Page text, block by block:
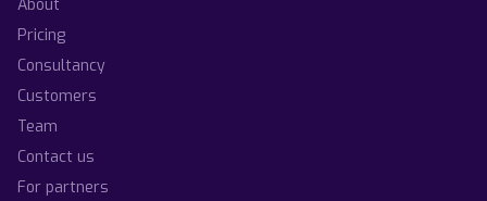
About
Pricing
Consultancy
Customers
Team
Contact us
For partners